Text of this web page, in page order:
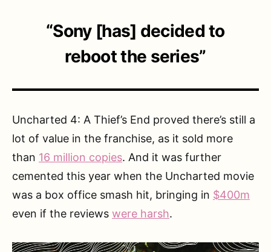
“Sony [has] decided to
reboot the series”
Uncharted 4: A Thief’s End proved there’s still a
lot of value in the franchise, as it sold more
than 16 million copies. And it was further
cemented this year when the Uncharted movie
was a box office smash hit, bringing in $400m
even if the reviews were harsh.